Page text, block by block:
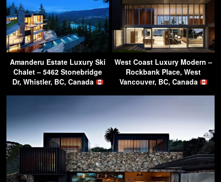
Amanderu Estate Luxury Ski
Chalet – 5462 Stonebridge
Dr, Whistler, BC, Canada
West Coast Luxury Modern –
Rockbank Place, West
Vancouver, BC, Canada